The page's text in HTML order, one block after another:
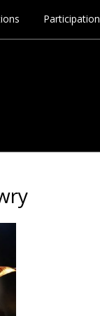
Participation